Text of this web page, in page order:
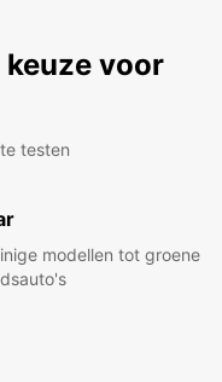
keuze voor
testen
modellen tot groene